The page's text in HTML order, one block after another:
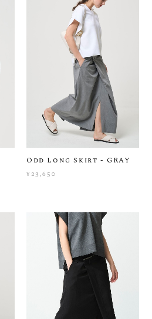
Odd Long Skirt - GRAY
¥23,650